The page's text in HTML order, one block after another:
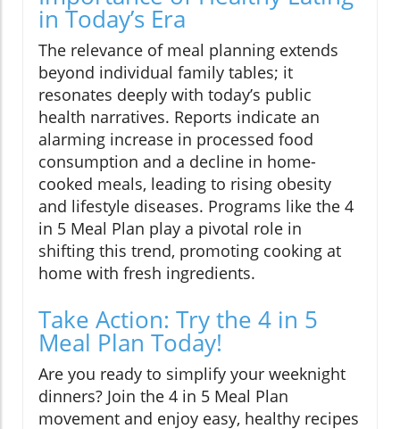
in Today’s Era
The relevance of meal planning extends
beyond individual family tables; it
resonates deeply with today’s public
health narratives. Reports indicate an
alarming increase in processed food
consumption and a decline in home-
cooked meals, leading to rising obesity
and lifestyle diseases. Programs like the 4
in 5 Meal Plan play a pivotal role in
shifting this trend, promoting cooking at
home with fresh ingredients.
Take Action: Try the 4 in 5
Meal Plan Today!
Are you ready to simplify your weeknight
dinners? Join the 4 in 5 Meal Plan
movement and enjoy easy, healthy recipes